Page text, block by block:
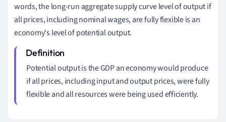
words, the long-run aggregate supply curve level of output if
all prices, including nominal wages, are fully flexible is an
economy's level of potential output.
Potential output is the GDP an economy would produce
if all prices, including input and output prices, were fully
flexible and all resources were being used efficiently.